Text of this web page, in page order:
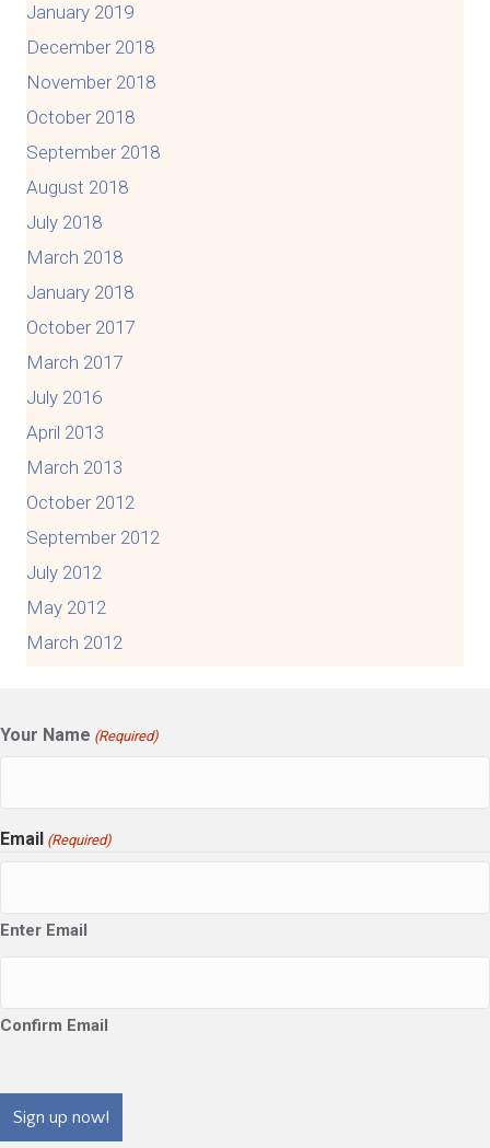
January 2019
December 2018
November 2018
October 2018
September 2018
August 2018
July 2018
March 2018
January 2018
October 2017
March 2017
July 2016
April 2013
March 2013
October 2012
September 2012
July 2012
May 2012
March 2012
Your Name (Required)
Email (Required)
Enter Email
Confirm Email